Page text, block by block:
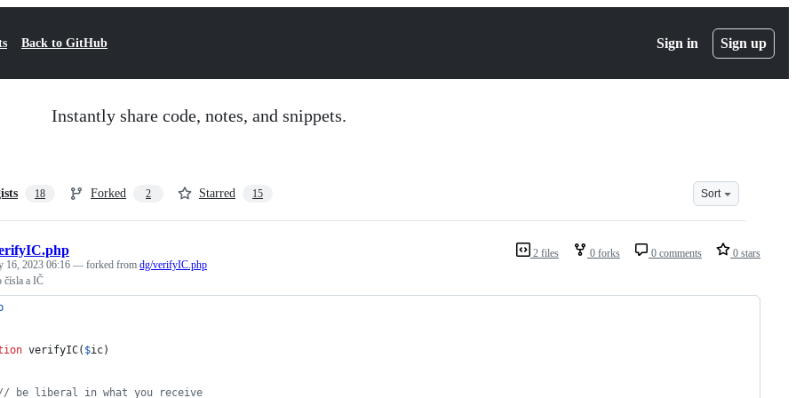
Back to GitHub Sign in Sign up
Instantly share code, notes, and snippets.
18 Forked 2 Starred 15 Sort
2 files 0 forks 0 comments 0 stars
16, 2023 06:16 — forked from dg/verifyIC.php
čísla a IČ
verifyIC( $ic)
be liberal in what you receive